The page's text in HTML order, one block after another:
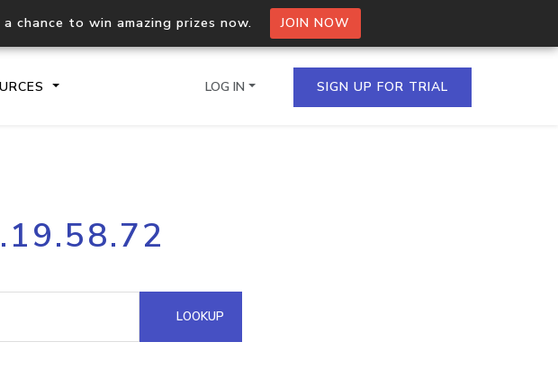
chance to win amazing prizes now. JOIN NOW
Process multiple IPs in a single
request
Hosted Domain API
LOG IN SIGN UP FOR TRIAL
LOOKUP